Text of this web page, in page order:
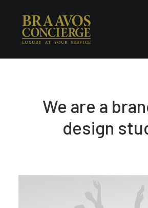
Concierge & Luxury
We are a
design